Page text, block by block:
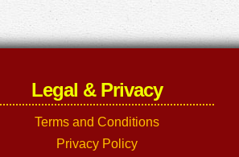
Legal & Privacy
Terms and Conditions
Privacy Policy